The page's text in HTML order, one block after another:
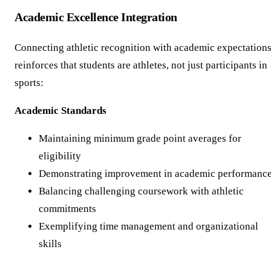
Academic Excellence Integration
Connecting athletic recognition with academic expectations
reinforces that students are athletes, not just participants in
sports:
Academic Standards
Maintaining minimum grade point averages for
eligibility
Demonstrating improvement in academic
Balancing challenging coursework with athletic
commitments
Exemplifying time management and organizational
skills